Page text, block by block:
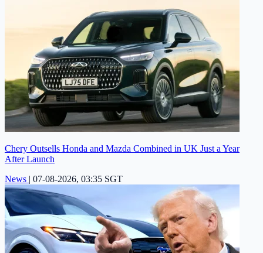
Chery Outsells Honda and Mazda Combined in UK Just a Year
After Launch
News | 07-08-2026, 03:35 SGT